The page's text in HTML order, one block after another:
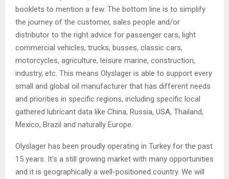
booklets to mention a few. The bottom line is to simplify
the journey of the customer, sales people and/or
distributor to the right advice for passenger cars, light
commercial vehicles, trucks, busses, classic cars,
motorcycles, agriculture, leisure marine, construction,
industry, etc. This means Olyslager is able to support every
small and global oil manufacturer that has different needs
and priorities in specific regions, including specific local
gathered lubricant data like China, Russia, USA, Thailand,
Mexico, Brazil and naturally Europe.
Olyslager has been proudly operating in Turkey for the past
15 years. It’s a still growing market with many opportunities
and it is geographically a well-positioned country. We will